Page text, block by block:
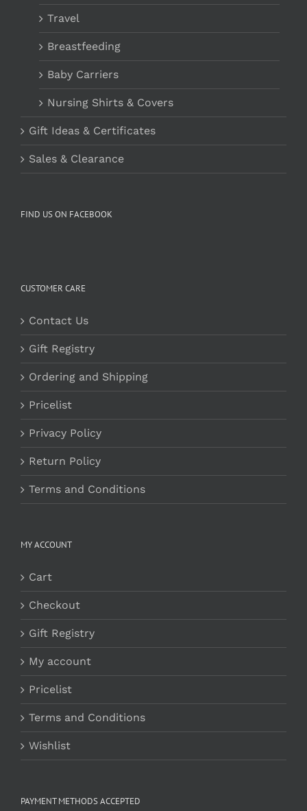
Travel
Breastfeeding
Baby Carriers
Nursing Shirts & Covers
Gift Ideas & Certificates
Sales & Clearance
FIND US ON FACEBOOK
CUSTOMER CARE
Contact Us
Gift Registry
Ordering and Shipping
Pricelist
Privacy Policy
Return Policy
Terms and Conditions
MY ACCOUNT
Cart
Checkout
Gift Registry
My account
Pricelist
Terms and Conditions
Wishlist
PAYMENT METHODS ACCEPTED